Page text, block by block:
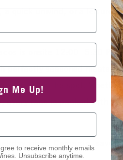
a quick unwind, or a leisurely
is onsite 12:00–5:30 PM,
perfectly seasoned meats,
on the spot. Whether
every taco is packed with
vibes. Come sip, savor,
Me Up!
to receive monthly emails
Unsubscribe anytime.